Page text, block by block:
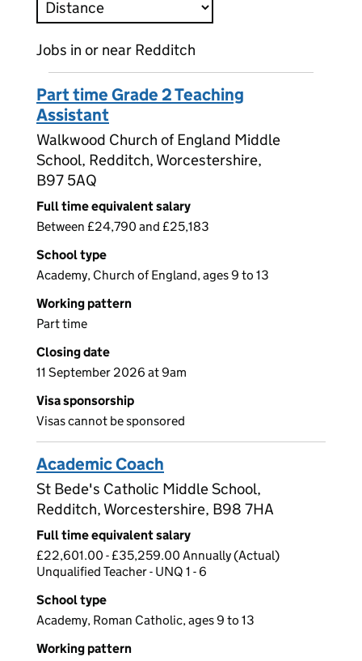
Jobs in or near Redditch
Part time Grade 2 Teaching
Assistant
Walkwood Church of England Middle
School, Redditch, Worcestershire,
B97 5AQ
Full time equivalent salary
Between £24,790 and £25,183
School type
Academy, Church of England, ages 9 to 13
Working pattern
Part time
Closing date
11 September 2026 at 9am
Visa sponsorship
Visas cannot be sponsored
Academic Coach
St Bede's Catholic Middle School,
Redditch, Worcestershire, B98 7HA
Full time equivalent salary
£22,601.00 - £35,259.00 Annually (Actual)
Unqualified Teacher - UNQ 1 - 6
School type
Academy, Roman Catholic, ages 9 to 13
Working pattern